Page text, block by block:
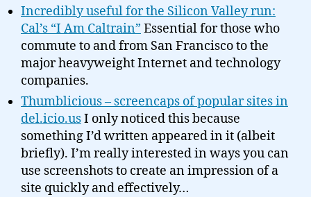
Incredibly useful for the Silicon Valley run:
Cal’s “I Am Caltrain” Essential for those who
commute to and from San Francisco to the
major heavyweight Internet and technology
companies.
Thumblicious – screencaps of popular sites in
del.icio.usI only noticed this because
something I’d written appeared in it (albeit
briefly). I’m really interested in ways you can
use screenshots to create an impression of a
site quickly and effectively…